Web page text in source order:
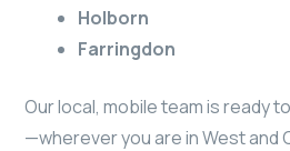
Holborn
Farringdon
Our local, mobile team is ready
—wherever you are in West and